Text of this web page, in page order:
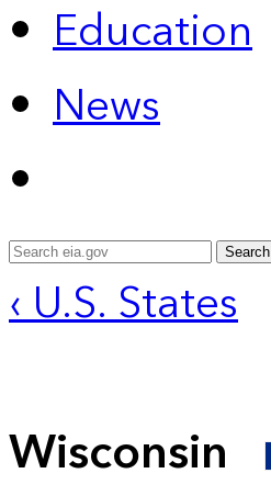
Education
News
Search
‹ U.S. States
Wisconsin